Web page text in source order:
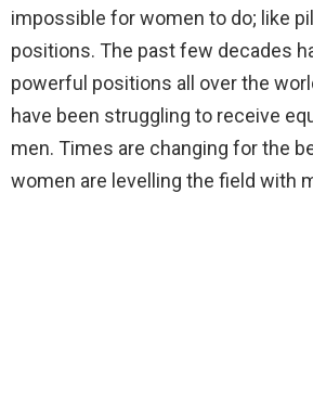
impossible for women to do; like
positions. The past few decades
powerful positions all over the
have been struggling to receive
men. Times are changing for the
women are levelling the field with